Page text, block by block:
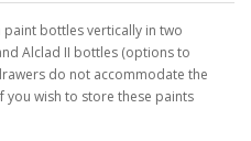
bottles vertically in two
Alclad II bottles (options to
do not accommodate the
you wish to store these paints